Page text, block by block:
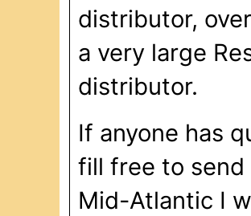
distributor,
a very large
distributor.
If anyone has
fill free to send
Mid-Atlantic I